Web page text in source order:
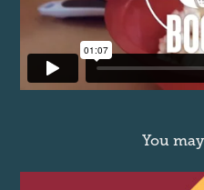
You